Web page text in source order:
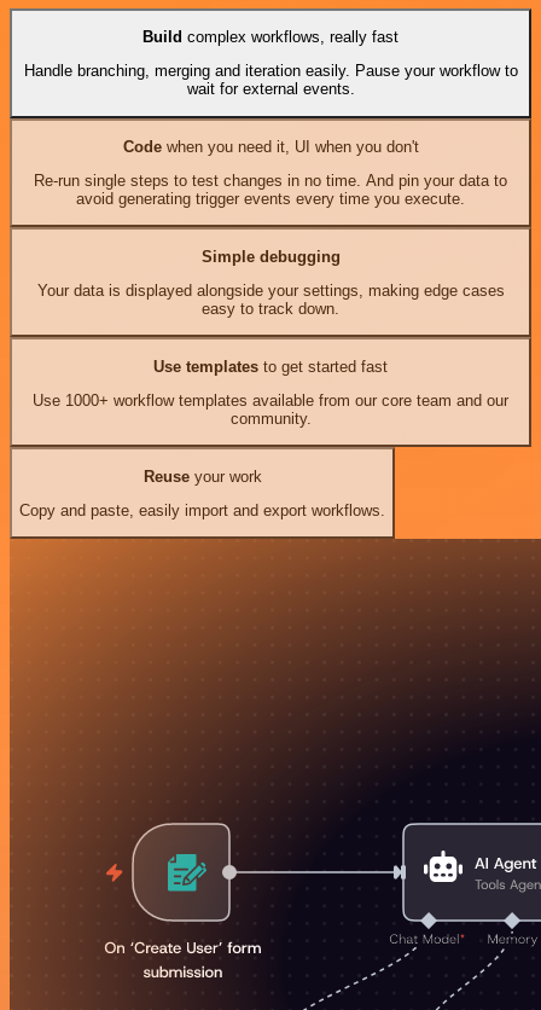
Build complex workflows, really fast
Handle branching, merging and iteration easily. Pause your workflow to
wait for external events.
Codewhen you need it, UI when you don't
Re-run single steps to test changes in no time. And pin your data to
avoid generating trigger events every time you execute.
Simple debugging
Your data is displayed alongside your settings, making edge cases
easy to track down.
Use templates to get started fast
Use 1000+ workflow templates available from our core team and our
community.
Reuseyour work
Copy and paste, easily import and export workflows.